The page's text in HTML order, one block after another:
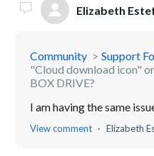
Elizabeth
Community
Support
"Cloud download icon"
BOX DRIVE?
I am having the same
View comment Elizabeth